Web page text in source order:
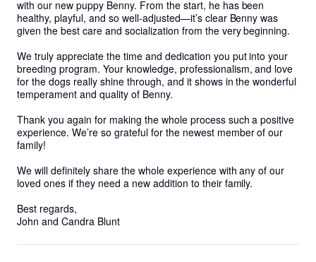
with our new puppy Benny. From the start, he has been
healthy, playful, and so well-adjusted—it’s clear Benny was
given the best care and socialization from the very beginning.
We truly appreciate the time and dedication you put into your
breeding program. Your knowledge, professionalism, and love
for the dogs really shine through, and it shows in the wonderful
temperament and quality of Benny.
Thank you again for making the whole process such a positive
experience. We’re so grateful for the newest member of our
family!
We will definitely share the whole experience with any of our
loved ones if they need a new addition to their family.
Best regards,
John and Candra Blunt